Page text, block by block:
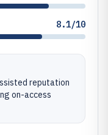
8.1/10
reputation
on-access